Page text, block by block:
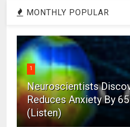
MONTHLY POPULAR
1
Neuroscientists
Reduces Anxiety By
(Listen)